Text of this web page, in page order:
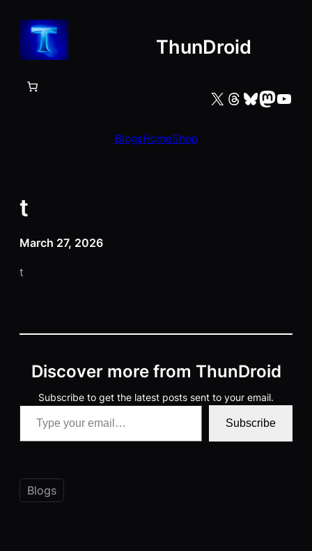
content
ThunDroid
X Threads Bluesky Mastodon YouTube
BlogsHomeShop
t
March 27, 2026
t
Discover more from ThunDroid
Subscribe to get the latest posts sent to your email.
Type your email…
Subscribe
Blogs